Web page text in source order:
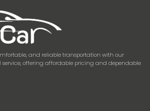
and reliable transportation with our
service, offering affordable pricing and dependable